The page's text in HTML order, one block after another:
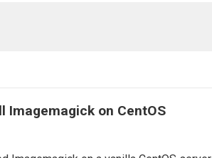
Imagemagick on CentOS